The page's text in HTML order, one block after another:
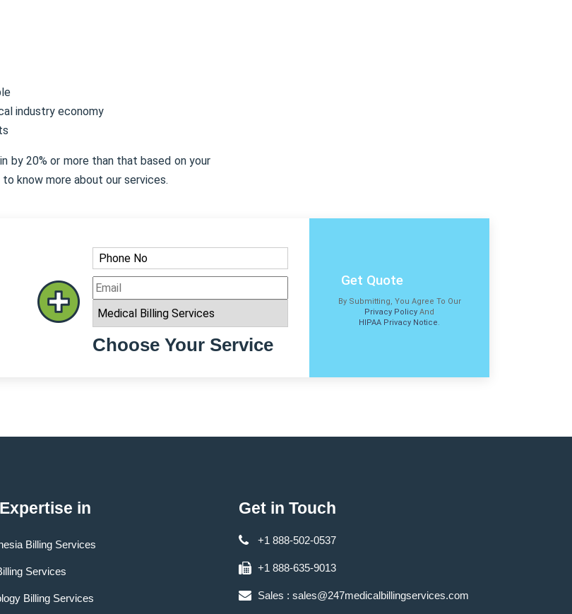
industry economy
by 20% or more than that based on your
know more about our services.
Choose Your Service
Get Quote
By Submitting, You Agree To Our
Privacy Policy And
HIPAA Privacy Notice.
in
Billing Services
Services
Billing Services
Get in Touch
+1 888-502-0537
+1 888-635-9013
Sales :sales@247medicalbillingservices.com